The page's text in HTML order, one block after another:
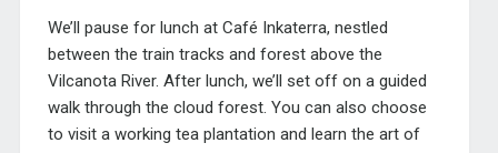
We’ll pause for lunch at Café Inkaterra, nestled
between the train tracks and forest above the
Vilcanota River. After lunch, we’ll set off on a guided
walk through the cloud forest. You can also choose
to visit a working tea plantation and learn the art of